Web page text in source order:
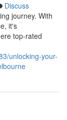
Discuss
journey. With
it's
top-rated
unlocking-your-